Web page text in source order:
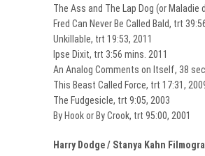
The Ass and The Lap Dog (or Maladie
Fred Can Never Be Called Bald, trt
Unkillable, trt 19:53, 2011
Ipse Dixit, trt 3:56 mins. 2011
An Analog Comments on Itself, 38
This Beast Called Force, trt 17:31,
The Fudgesicle, trt 9:05, 2003
By Hook or By Crook, trt 95:00, 2001
Harry Dodge / Stanya Kahn